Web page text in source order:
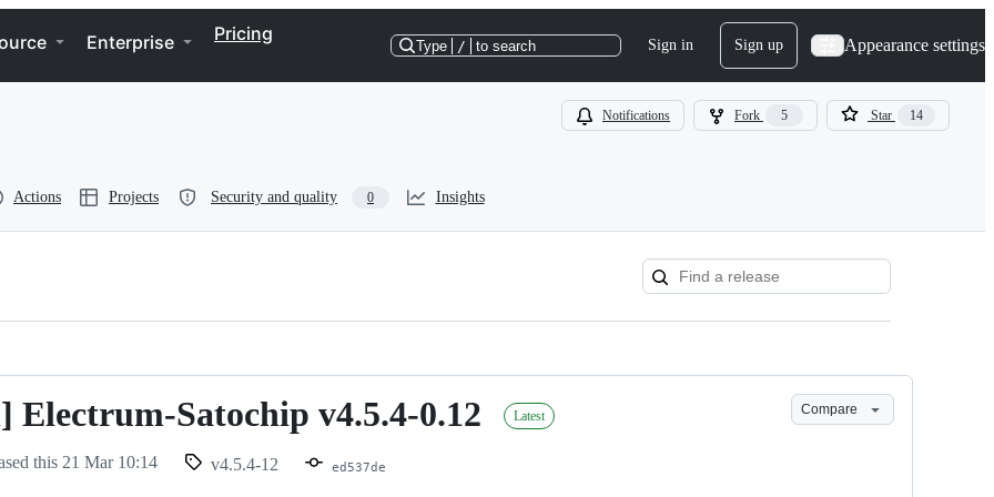
Enterprise Pricing
Type / to search Sign in Sign up Appearance settings
Notifications Fork 5 Star 14
Actions Projects Security and quality 0 Insights
Electrum-Satochip v4.5.4-0.12 Latest Compare
this 21 Mar 10:14 v4.5.4-12 ed537de